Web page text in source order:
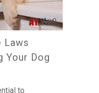
Laws
Your Dog
to